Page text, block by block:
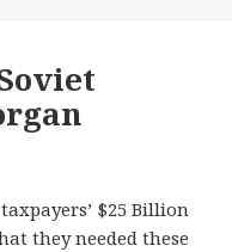
$25 Billion
they needed these